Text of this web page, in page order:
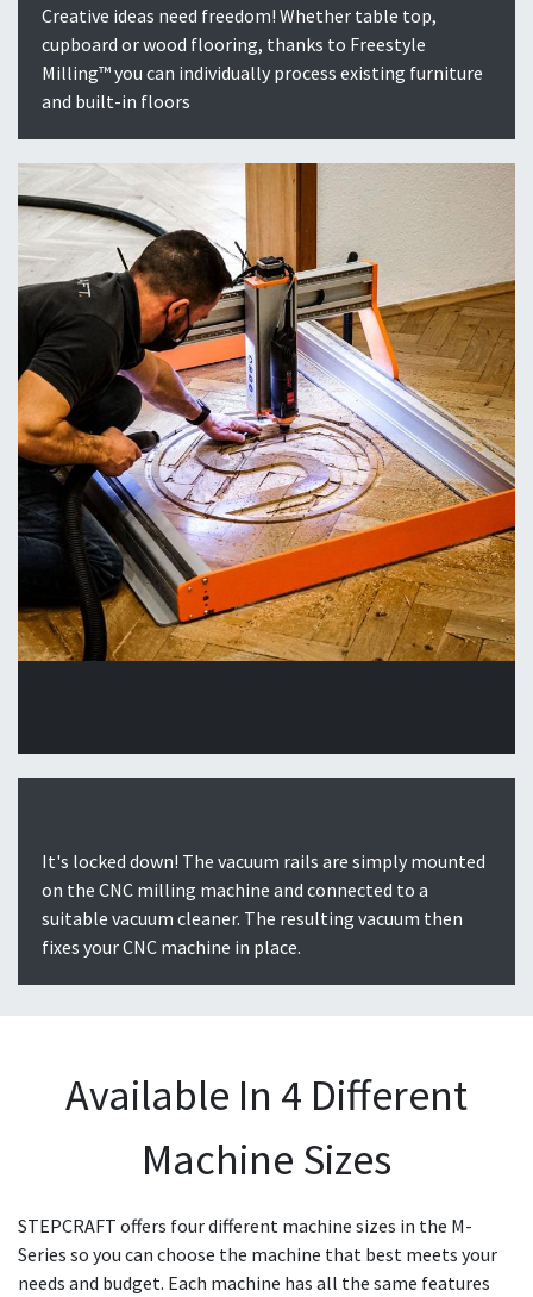
Creative ideas need freedom! Whether table top,
cupboard or wood flooring, thanks to Freestyle
Milling™ you can individually process existing furniture
and built-in floors
It's locked down! The vacuum rails are simply mounted
on the CNC milling machine and connected to a
suitable vacuum cleaner. The resulting vacuum then
fixes your CNC machine in place.
Available In 4 Different
Machine Sizes
STEPCRAFT offers four different machine sizes in the M-
Series so you can choose the machine that best meets your
needs and budget. Each machine has all the same features